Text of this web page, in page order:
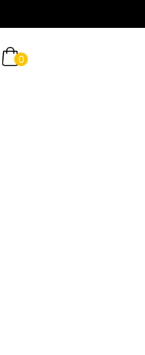
0